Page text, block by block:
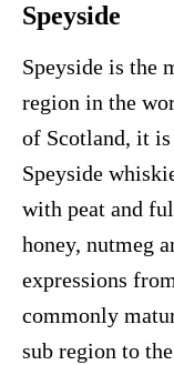
Speyside
Speyside is the
region in the
of Scotland, it
Speyside
with peat and
honey, nutmeg
expressions
commonly
sub region to